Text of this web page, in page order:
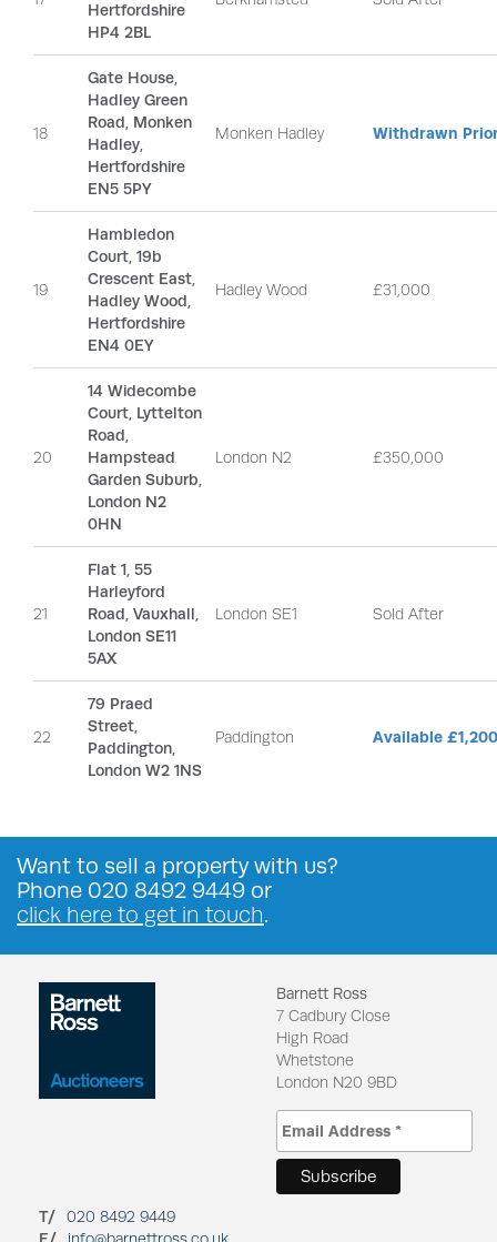
Hertfordshire
HP4 2BL
18
Gate House,
Hadley Green
Road, Monken
Hadley,
Hertfordshire
EN5 5PY
Monken Hadley Withdrawn
19
Hambledon
Court, 19b
Crescent East,
Hadley Wood,
Hertfordshire
EN4 0EY
Hadley Wood £31,000
20
14 Widecombe
Court, Lyttelton
Road,
Hampstead
Garden Suburb,
London N2
0HN
London N2 £350,000
21
Flat 1, 55
Harleyford
Road, Vauxhall,
London SE11
5AX
London SE1 Sold After
22
79 Praed
Street,
Paddington,
London W2 1NS
Paddington Available
Want to sell a propertywith us?
Phone 020 8492 9449 or
click here to get in touch.
Barnett Ross
7 Cadbury Close
High Road
Whetstone
London N20 9BD
T/
020 8492 9449
E/
info@barnettross.co.uk